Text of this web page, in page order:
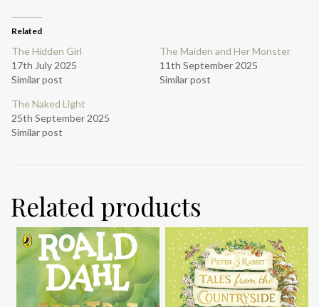
Related
The Hidden Girl
17th July 2025
Similar post
The Maiden and Her Monster
11th September 2025
Similar post
The Naked Light
25th September 2025
Similar post
Related products